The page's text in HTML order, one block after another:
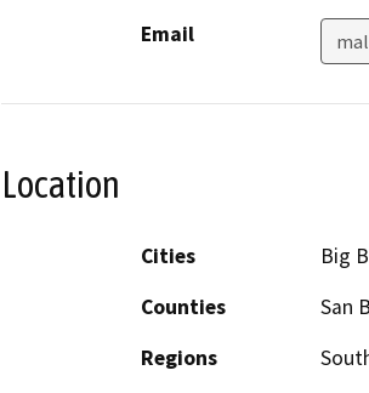
Email
Location
Cities
Big
Counties
San
Regions